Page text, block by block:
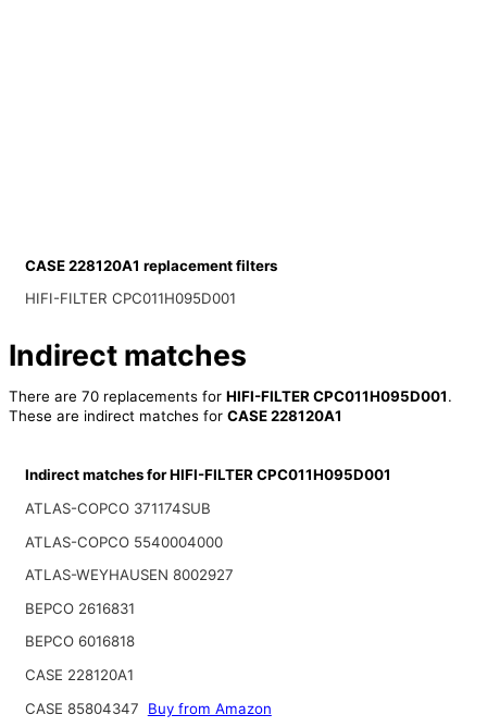
CASE 228120A1 replacement filters
HIFI-FILTER CPC011H095D001
Indirect matches
There are 70 replacements for HIFI-FILTER CPC011H095D001.
These are indirect matches for CASE 228120A1
Indirect matches for HIFI-FILTER CPC011H095D001
ATLAS-COPCO 371174SUB
ATLAS-COPCO 5540004000
ATLAS-WEYHAUSEN 8002927
BEPCO 2616831
BEPCO 6016818
CASE 228120A1
CASE 85804347
Buy from Amazon